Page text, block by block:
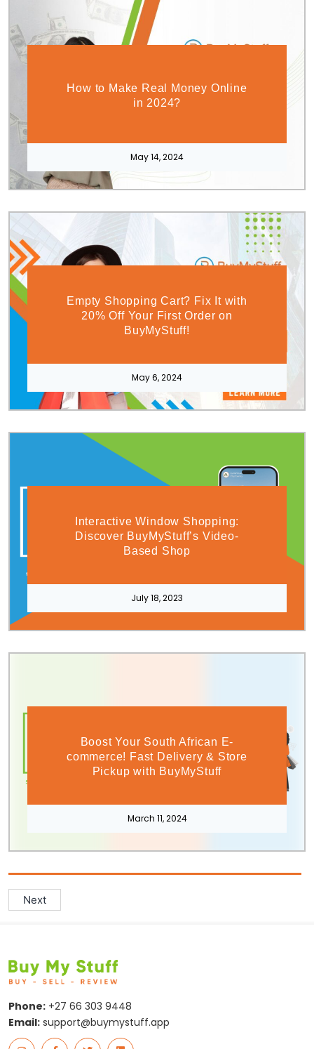
How to Make Real Money Online
in 2024?
May 14, 2024
Empty Shopping Cart? Fix It with
20% Off Your First Order on
BuyMyStuff!
May 6, 2024
Interactive Window Shopping:
Discover BuyMyStuff’s Video-
Based Shop
July 18, 2023
Boost Your South African E-
commerce! Fast Delivery & Store
Pickup with BuyMyStuff
March 11, 2024
Posts
Next
Phone: +27 66 303 9448
Email: support@buymystuff.app